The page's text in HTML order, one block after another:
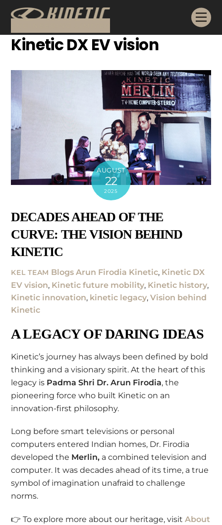
content
Kinetic DX EV vision
AUGUST
22
2025
DECADES AHEAD OF THE
CURVE: THE VISION BEHIND
KINETIC
KEL TEAM Blogs Arun Firodia Kinetic, Kinetic DX
EV vision, Kinetic future mobility, Kinetic history,
Kinetic innovation, kinetic legacy,Vision behind
Kinetic
A LEGACY OF DARING IDEAS
Kinetic’s journey has always been defined by bold
thinking and a visionary spirit. At the heart of this
legacy is Padma Shri Dr. Arun Firodia, the
pioneering force who built Kinetic on an
innovation-first philosophy.
Long before smart televisions or personal
computers entered Indian homes, Dr. Firodia
developed the Merlin, a combined television and
computer. It was decades ahead of its time, a true
symbol of imagination unafraid to challenge
norms.
👉 To explore more about our heritage, visitAbout